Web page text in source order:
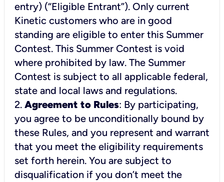
entry) (“Eligible Entrant”). Only current
Kinetic customers who are in good
standing are eligible to enter this Summer
Contest. This Summer Contest is void
where prohibited by law. The Summer
Contest is subject to all applicable federal,
2. Agreement to Rules: By participating,
you agree to be unconditionally bound by
these Rules, and you represent and warrant
that you meet the eligibility requirements
set forth herein. You are subject to
disqualification if you don’t meet the